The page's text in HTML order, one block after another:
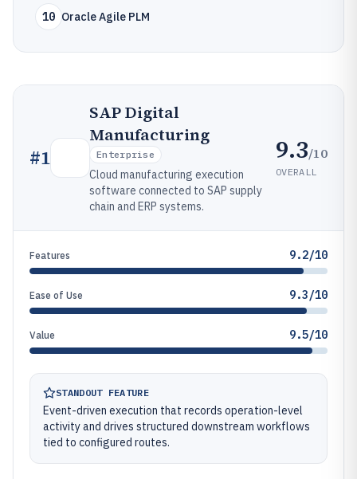
10 Oracle Agile PLM
#1
SAP Digital
Manufacturing
Enterprise
Cloud manufacturing execution
software connected to SAP supply
chain and ERP systems.
9.3/10
OVERALL
Features 9.2/10
Ease of Use 9.3/10
Value 9.5/10
STANDOUT FEATURE
Event-driven execution that records operation-level
activity and drives structured downstream workflows
tied to configured routes.